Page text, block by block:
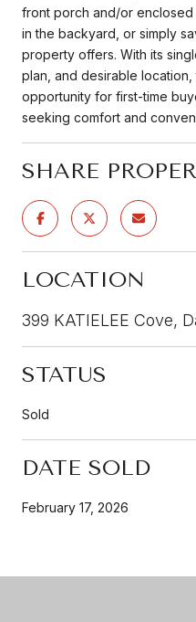
front porch and/or
in the backyard, or simply
property offers. With its
plan, and desirable
opportunity for first-time
seeking comfort and
SHARE
LOCATION
399 KATIELEE Cove,
STATUS
Sold
DATE SOLD
February 17, 2026